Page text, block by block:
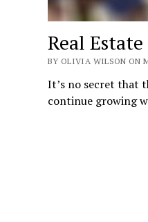
Real
BY OLIVIA WILSON ON
It’s no secret that
continue growing